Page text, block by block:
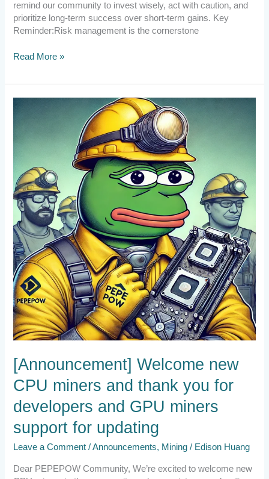
remind our community to invest wisely, act with caution, and
prioritize long-term success over short-term gains. Key
Reminder:Risk management is the cornerstone
Read More »
[Announcement] Welcome new
CPU miners and thank you for
developers and GPU miners
support for updating
Leave a Comment /Announcements, Mining / Edison Huang
Dear PEPEPOW Community, We’re excited to welcome new
[Announcement]
thank
you
for
developers
and
GPU
miners
support
for
updating